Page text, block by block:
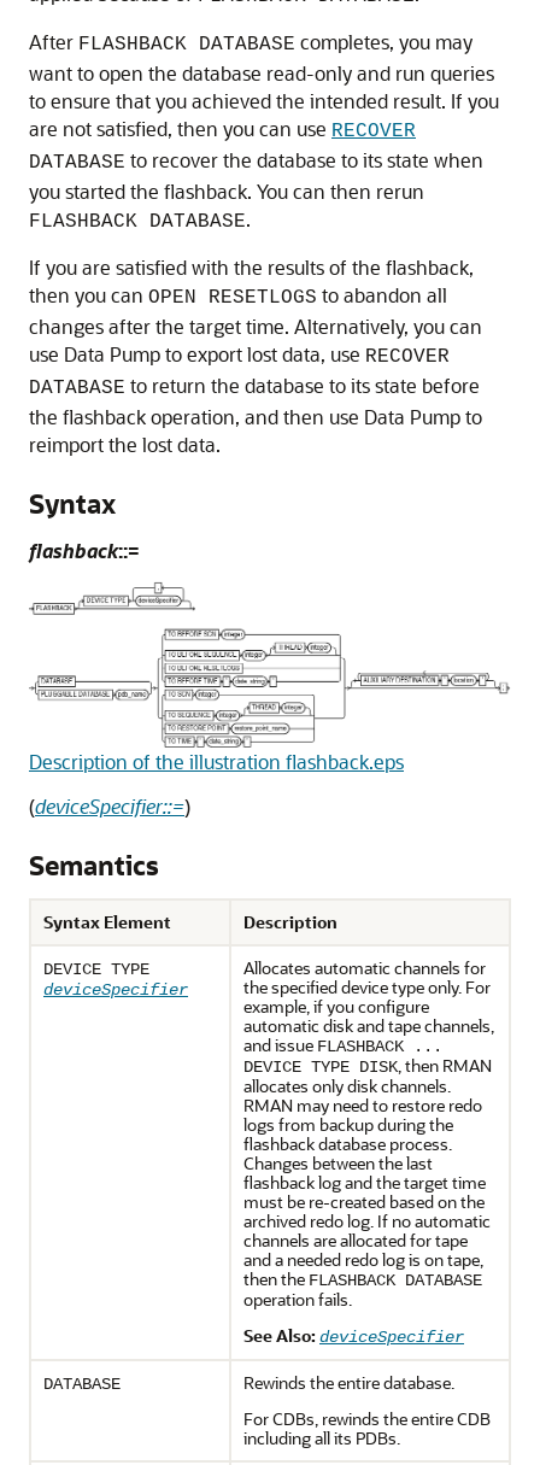
After FLASHBACK DATABASE completes, you may
want to open the database read-only and run queries
to ensure that you achieved the intended result. If you
are not satisfied, then you can use RECOVER
DATABASE to recover the database to its state when
you started the flashback. You can then rerun
FLASHBACK DATABASE.
If you are satisfied with the results of the flashback,
then you can OPEN RESETLOGS to abandon all
changes after the target time. Alternatively, you can
use Data Pump to export lost data, use RECOVER
DATABASE to return the database to its state before
the flashback operation, and then use Data Pump to
reimport the lost data.
Syntax
flashback::=
Description of the illustration flashback.eps
(deviceSpecifier::=)
Semantics
Syntax Element Description
DEVICE TYPE
deviceSpecifier
Allocates automatic channels for
the specified device type only. For
example, if you configure
automatic disk and tape channels,
and issue FLASHBACK ...
DEVICE TYPE DISK , then RMAN
allocates only disk channels.
RMAN may need to restore redo
logs from backup during the
flashback database process.
Changes between the last
flashback log and the target time
must be re-created based on the
archived redo log. If no automatic
channels are allocated for tape
and a needed redo log is on tape,
then the FLASHBACK DATABASE
operation fails.
See Also: deviceSpecifier
DATABASE
Rewinds the entire database.
For CDBs, rewinds the entire CDB
including all its PDBs.